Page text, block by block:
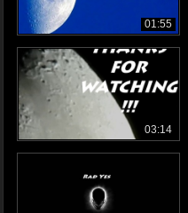
01:55
03:14